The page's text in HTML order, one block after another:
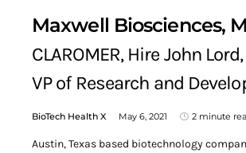
Maxwell Biosciences,
CLAROMER, Hire John Lord,
VP of Research and
BioTech Health X May 6, 2021 2 minute
Austin, Texas based biotechnology